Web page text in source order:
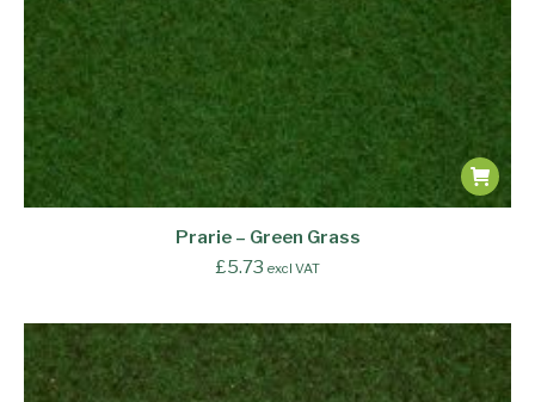
Prarie – Green Grass
£5.73 excl VAT